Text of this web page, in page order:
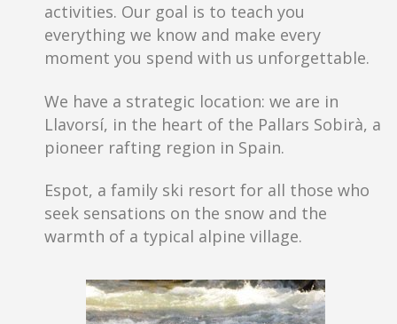
activities. Our goal is to teach you
everything we know and make every
moment you spend with us unforgettable.
We have a strategic location: we are in
Llavorsí, in the heart of the Pallars Sobirà, a
pioneer rafting region in Spain.
Espot, a family ski resort for all those who
seek sensations on the snow and the
warmth of a typical alpine village.